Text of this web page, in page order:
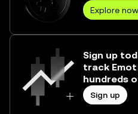
Explore now
Sign up
track
hundreds
Sign up